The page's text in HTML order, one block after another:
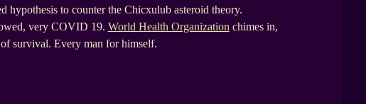
to counter the Chicxulub asteroid theory.
very COVID 19. World Health Organization chimes in,
survival. Every man for himself.